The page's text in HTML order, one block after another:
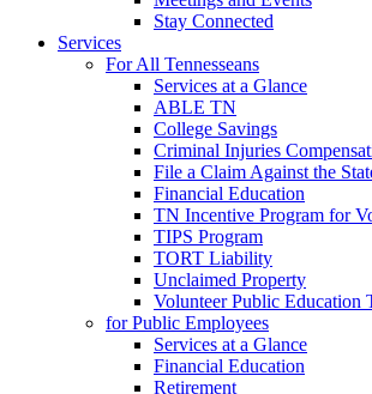
Stay Connected
Services
For All Tennesseans
Services at a Glance
ABLE TN
College Savings
Criminal Injuries
File a Claim Against the
Financial Education
TN Incentive Program for
TIPS Program
TORT Liability
Unclaimed Property
Volunteer Public Education
for Public Employees
Services at a Glance
Financial Education
Retirement